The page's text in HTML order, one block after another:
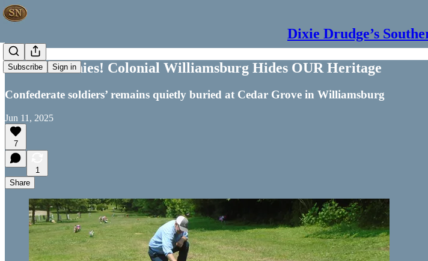
Dixie Drudge’s
Subscribe Sign in
No Ceremonies! Colonial Williamsburg Hides OUR Heritage
Confederate soldiers’ remains quietly buried at Cedar Grove in Williamsburg
Jun 11, 2025
7
1
Share